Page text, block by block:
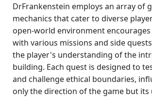
DrFrankenstein employs an array of
mechanics that cater to diverse
open-world environment
with various missions and side
the player's understanding of the
building. Each quest is designed to
and challenge ethical boundaries,
only the direction of the game but its